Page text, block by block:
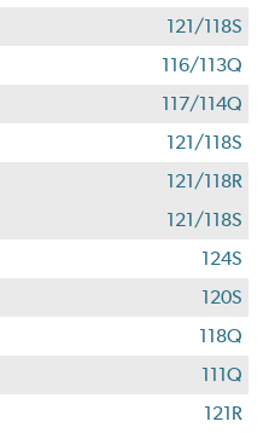
121/118S
116/113Q
117/114Q
121/118S
121/118R
121/118S
124S
120S
118Q
111Q
121R